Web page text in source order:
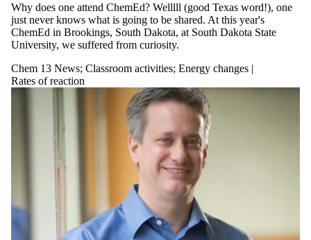
Why does one attend ChemEd? Welllll (good Texas word!), one
just never knows what is going to be shared. At this year's
ChemEd in Brookings, South Dakota, at South Dakota State
University, we suffered from curiosity.
Chem 13 News; Classroom activities; Energy changes |
Rates of reaction